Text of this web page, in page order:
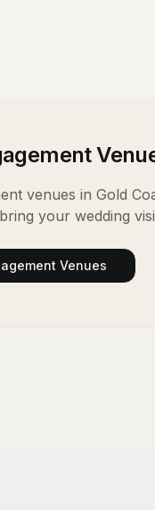
venues in Gold
your wedding
Venues